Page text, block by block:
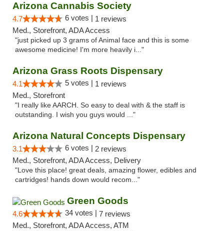
Arizona Cannabis Society
4.7 6 votes | 1 reviews
Med., Storefront, ADA Access
"just picked up 3 grams of Animal face and this is some
awesome medicine! I'm more heavily i..."
Arizona Grass Roots Dispensary
4.1 5 votes | 1 reviews
Med., Storefront
"I really like AARCH. So easy to deal with & the staff is
outstanding. I wish you guys would ..."
Arizona Natural Concepts Dispensary
3.1 6 votes | 2 reviews
Med., Storefront, ADA Access, Delivery
"Love this place! great deals, amazing flower, edibles and
cartridges! hands down would recom..."
Green Goods
4.6 34 votes | 7 reviews
Med., Storefront, ADA Access, ATM